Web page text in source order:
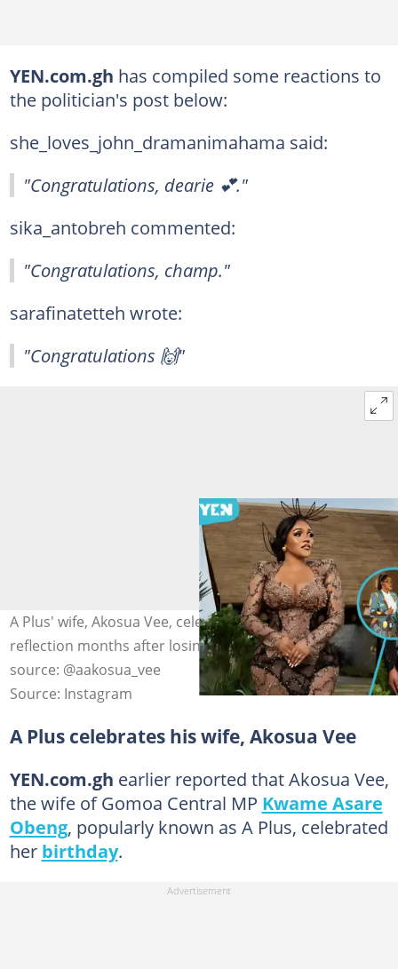
YEN.com.gh has compiled some reactions to
the politician's post below:
she_loves_john_dramanimahama said:
"Congratulations, dearie 💕."
sika_antobreh commented:
"Congratulations, champ."
sarafinatetteh wrote:
"Congratulations 🙌"
A Plus' wife, Akosua Vee, celebrates her birthday in
reflection months after losing her brother. Photo
source: @aakosua_vee
Source: Instagram
A Plus celebrates his wife, Akosua Vee
YEN.com.gh earlier reported that Akosua Vee,
the wife of Gomoa Central MP Kwame Asare
Obeng, popularly known as A Plus, celebrated
her birthday.